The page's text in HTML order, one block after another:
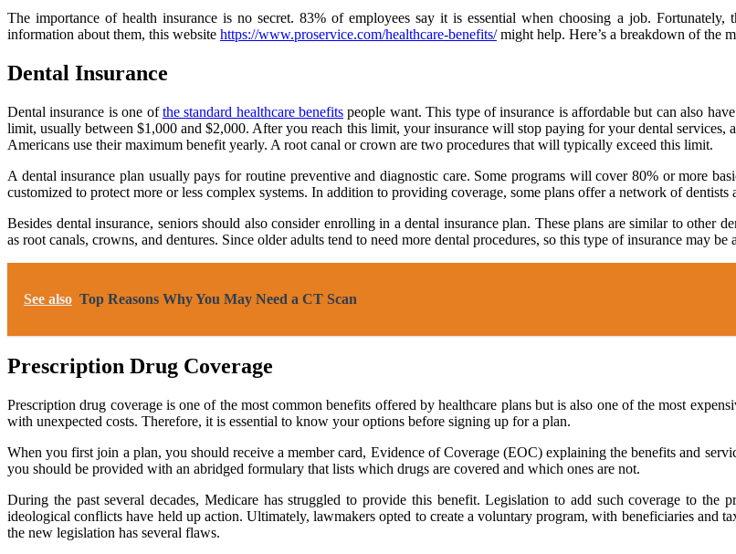
Link
Share
The importance of health insurance is no secret. 83% of employees say it is essential when choosing a job.
information about them, this website https://www.proservice.com/healthcare-benefits/might help. Here’s a breakdown of the
Dental Insurance
Dental insurance is one ofthe standard healthcare benefits people want. This type of insurance is affordable but can also
limit, usually between $1,000 and $2,000. After you reach this limit, your insurance will stop paying for your dental
Americans use their maximum benefit yearly. A root canal or crown are two procedures that will typically exceed this limit.
A dental insurance plan usually pays for routine preventive and diagnostic care. Some programs will cover 80% or more
customized to protect more or less complex systems. In addition to providing coverage, some plans offer a network of
Besides dental insurance, seniors should also consider enrolling in a dental insurance plan. These plans are similar to other
as root canals, crowns, and dentures. Since older adults tend to need more dental procedures, so this type of insurance may be
See also Top Reasons Why You May Need a CT Scan
Prescription Drug Coverage
Prescription drug coverage is one of the most common benefits offered by healthcare plans but is also one of the most
with unexpected costs. Therefore, it is essential to know your options before signing up for a plan.
When you first join a plan, you should receive a member card, Evidence of Coverage (EOC) explaining the benefits and
you should be provided with an abridged formulary that lists which drugs are covered and which ones are not.
During the past several decades, Medicare has struggled to provide this benefit. Legislation to add such coverage to
ideological conflicts have held up action. Ultimately, lawmakers opted to create a voluntary program, with beneficiaries and
the new legislation has several flaws.